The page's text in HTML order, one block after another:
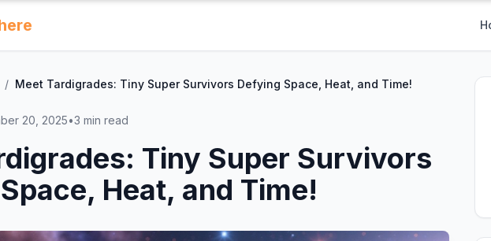
/ Meet Tardigrades: Tiny Super Survivors Defying Space, Heat, and Time!
20, 2025•3 min read
Tiny Super Survivors
Heat, and Time!